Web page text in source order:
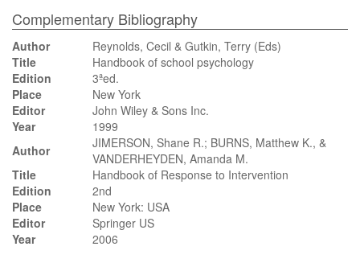
Complementary Bibliography
Author
Reynolds, Cecil & Gutkin, Terry (Eds)
Title
Handbook of school psychology
Edition
3ªed.
Place
New York
Editor
John Wiley & Sons Inc.
Year
1999
Author
JIMERSON, Shane R.; BURNS, Matthew K., &
VANDERHEYDEN, Amanda M.
Title
Handbook of Response to Intervention
Edition
2nd
Place
New York: USA
Editor
Springer US
Year
2006